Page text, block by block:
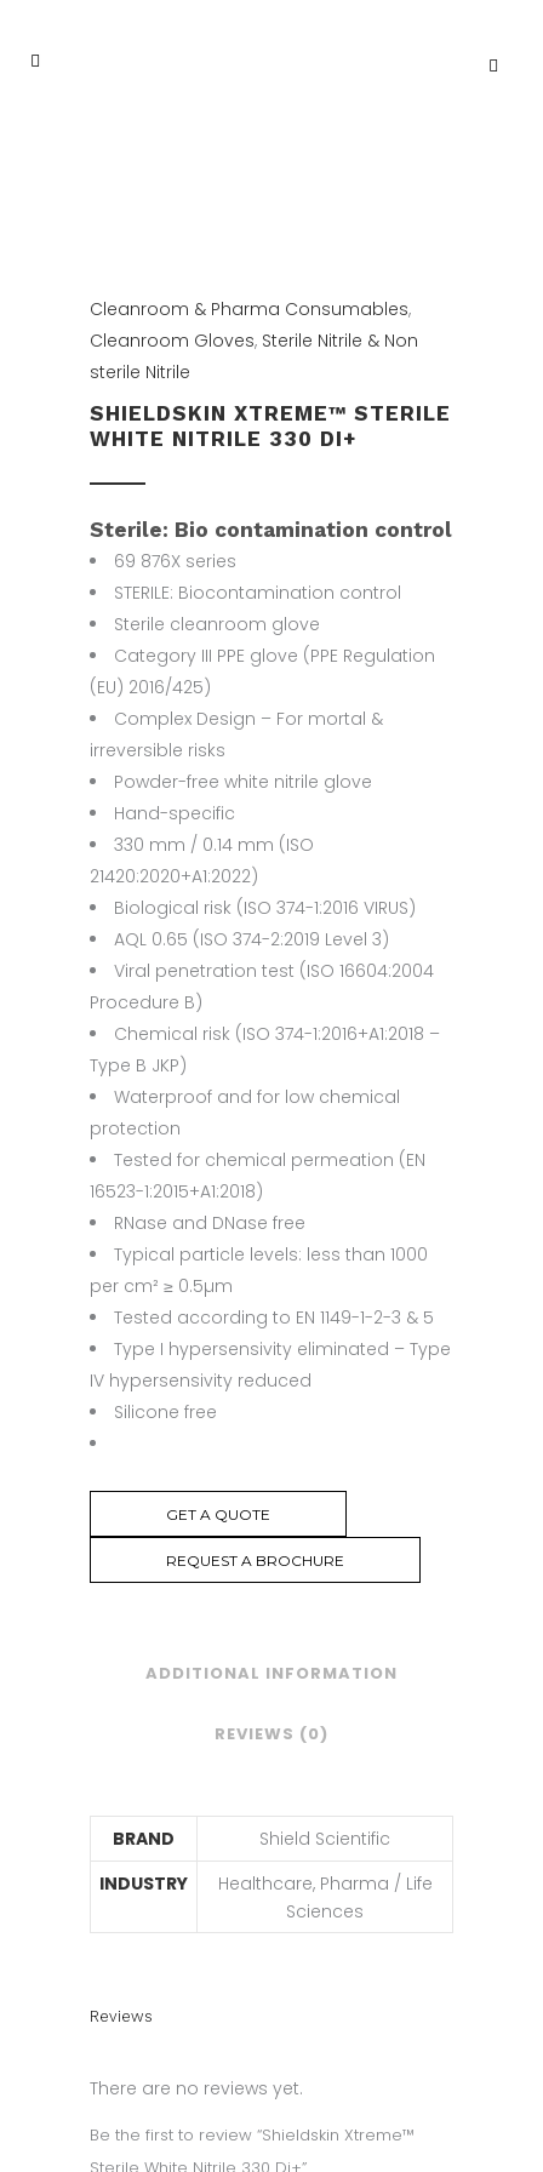
Cleanroom & Pharma Consumables,
Cleanroom Gloves, Sterile Nitrile & Non
sterile Nitrile
SHIELDSKIN XTREME™ STERILE
WHITE NITRILE 330 DI+
Sterile: Bio contamination control
69 876X series
STERILE: Biocontamination control
Sterile cleanroom glove
Category III PPE glove (PPE Regulation
(EU) 2016/425)
Complex Design – For mortal &
irreversible risks
Powder-free white nitrile glove
Hand-specific
330 mm / 0.14 mm (ISO
21420:2020+A1:2022)
Biological risk (ISO 374-1:2016 VIRUS)
AQL 0.65 (ISO 374-2:2019 Level 3)
Viral penetration test (ISO 16604:2004
Procedure B)
Chemical risk (ISO 374-1:2016+A1:2018 –
Type B JKP)
Waterproof and for low chemical
protection
Tested for chemical permeation (EN
16523-1:2015+A1:2018)
RNase and DNase free
Typical particle levels: less than 1000
per cm² ≥ 0.5µm
Tested according to EN 1149-1-2-3 & 5
Type I hypersensivity eliminated – Type
IV hypersensivity reduced
Silicone free
GET A QUOTE
REQUEST A BROCHURE
ADDITIONAL INFORMATION
REVIEWS (0)
BRAND
Shield Scientific
INDUSTRY
Healthcare, Pharma / Life
Sciences
Reviews
There are no reviews yet.
Be the first to review “Shieldskin Xtreme™